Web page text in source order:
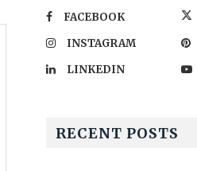
FACEBOOK
INSTAGRAM
LINKEDIN
RECENT POSTS